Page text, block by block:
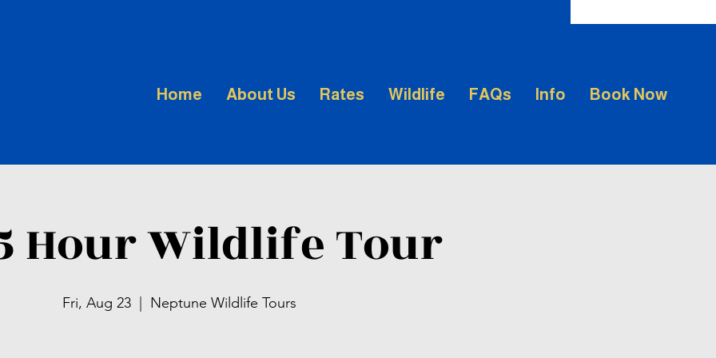
Home About Us Rates Wildlife FAQs Info Book Now
Hour Wildlife Tour
Fri, Aug 23
  |
Neptune Wildlife Tours